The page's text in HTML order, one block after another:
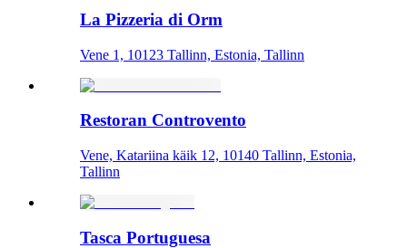
La Pizzeria di Orm
Vene 1, 10123 Tallinn, Estonia, Tallinn
Restoran Controvento
Vene, Katariina käik 12, 10140 Tallinn, Estonia,
Tallinn
Tasca Portuguesa